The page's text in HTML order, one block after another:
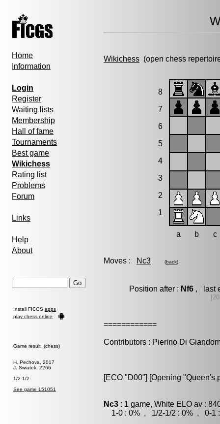
Home
Information
Login
Register
Waiting lists
Membership
Hall of fame
Tournaments
Best game
Wikichess
Rating list
Problems
Forum
Links
Help
About
Install FICGS apps
play chess online
Game result (chess)
H. Pechova, 2017
J. Swiatek, 2266
1/2-1/2
See game 151051
Wikichess (open chess
8
7
6
5
4
3
2
1
a b c
Moves : Nc3 (back)
Position after : Nf6, last
============
Contributors : Pierino Di
[ECO "D00"] [Opening "Queen's
Nc3 : 1 game, White ELO av :
1-0 : 0% , 1/2-1/2 : 0% , 0-1 :